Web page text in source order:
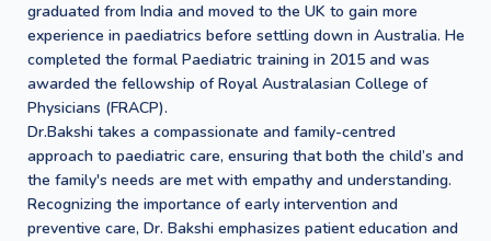
graduated from India and moved to the UK to gain more
experience in paediatrics before settling down in Australia. He
completed the formal Paediatric training in 2015 and was
awarded the fellowship of Royal Australasian College of
Physicians (FRACP).
Dr.Bakshi takes a compassionate and family-centred
approach to paediatric care, ensuring that both the child’s and
the family's needs are met with empathy and understanding.
Recognizing the importance of early intervention and
preventive care, Dr. Bakshi emphasizes patient education and